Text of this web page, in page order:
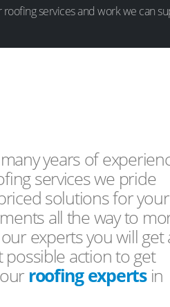
roofing services and work we can
years of
services we pride
solutions for your
all the way to
experts you will get
action to get
roofing expertsin